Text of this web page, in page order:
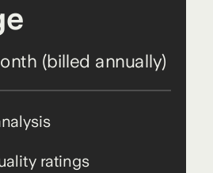
(billed annually)
ratings